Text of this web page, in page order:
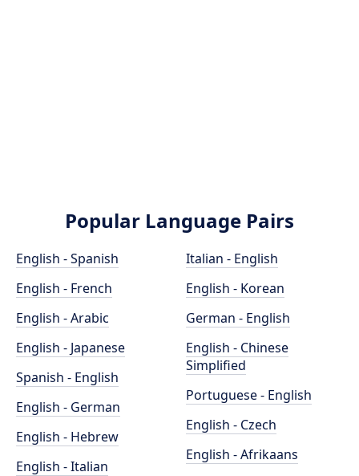
Popular Language Pairs
English - Spanish
English - French
English - Arabic
English - Japanese
Spanish - English
English - German
English - Hebrew
English - Italian
Italian - English
English - Korean
German - English
English - Chinese
Simplified
Portuguese - English
English - Czech
English - Afrikaans